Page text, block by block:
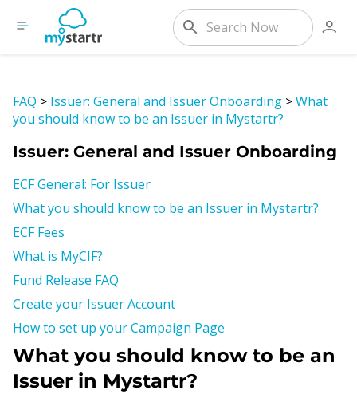
FAQ > Issuer: General and Issuer Onboarding >What
you should know to be an Issuer in Mystartr?
Issuer: General and Issuer Onboarding
ECF General: For Issuer
What you should know to be an Issuer in Mystartr?
ECF Fees
What is MyCIF?
Fund Release FAQ
Create your Issuer Account
How to set up your Campaign Page
What you should know to be an
Issuer in Mystartr?